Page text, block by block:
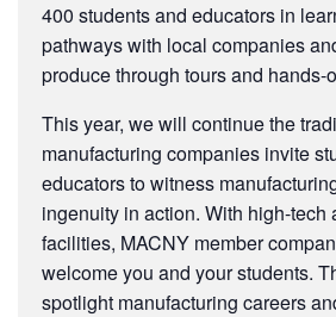
400 students and educators in
pathways with local companies
produce through tours and hands-
This year, we will continue the
manufacturing companies invite
educators to witness
ingenuity in action. With high-tech
facilities, MACNY member
welcome you and your students.
spotlight manufacturing careers